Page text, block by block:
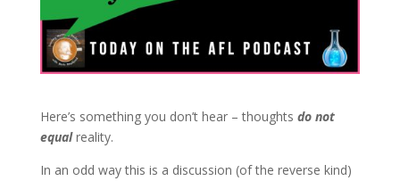
Here’s something you don’t hear – thoughts do not
equalreality.
In an odd way this is a discussion (of the reverse kind)